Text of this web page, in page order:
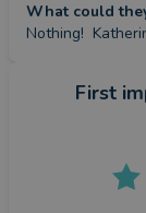
What could
Nothing!
First